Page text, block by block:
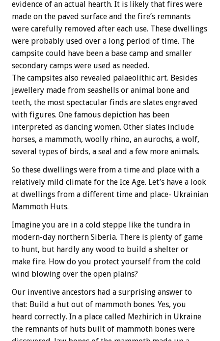
evidence of an actual hearth. It is likely that fires were
made on the paved surface and the fire’s remnants
were carefully removed after each use. These dwellings
were probably used over a long period of time. The
campsite could have been a base camp and smaller
secondary camps were used as needed.
The campsites also revealed palaeolithic art. Besides
jewellery made from seashells or animal bone and
teeth, the most spectacular finds are slates engraved
with figures. One famous depiction has been
interpreted as dancing women. Other slates include
horses, a mammoth, woolly rhino, an aurochs, a wolf,
several types of birds, a seal and a few more animals.
So these dwellings were from a time and place with a
relatively mild climate for the Ice Age. Let’s have a look
at dwellings from a different time and place- Ukrainian
Mammoth Huts.
Imagine you are in a cold steppe like the tundra in
modern-day northern Siberia. There is plenty of game
to hunt, but hardly any wood to build a shelter or
make fire. How do you protect yourself from the cold
wind blowing over the open plains?
Our inventive ancestors had a surprising answer to
that: Build a hut out of mammoth bones. Yes, you
heard correctly. In a place called Mezhirich in Ukraine
the remnants of huts built of mammoth bones were